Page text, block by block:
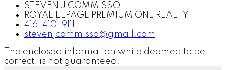
STEVEN J COMMISSO
ROYAL LEPAGE PREMIUM ONE REALTY
416-410-9111
stevenjcommisso@gmail.com
The enclosed information while deemed to be
correct, is not guaranteed.